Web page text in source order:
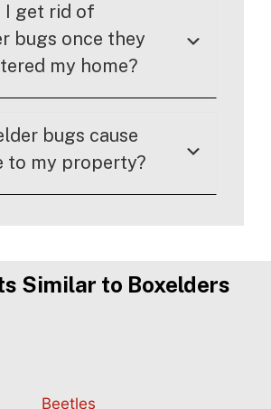
I get rid of
bugs once they
my home?
bugs cause
to my property?
Similar to Boxelders
Beetles